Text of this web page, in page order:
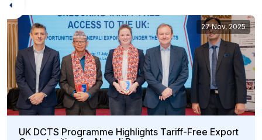
UK DCTS Programme Highlights Tariff-Free Export
27 Nov, 2025